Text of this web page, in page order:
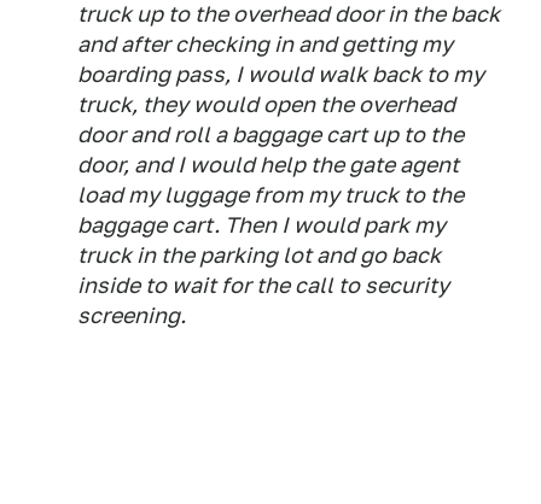
truck up to the overhead door in the back
and after checking in and getting my
boarding pass, I would walk back to my
truck, they would open the overhead
door and roll a baggage cart up to the
door, and I would help the gate agent
load my luggage from my truck to the
baggage cart. Then I would park my
truck in the parking lot and go back
inside to wait for the call to security
screening.